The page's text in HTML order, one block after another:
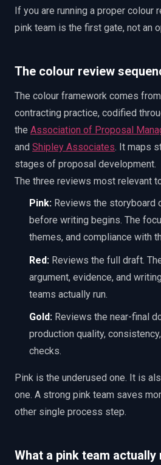
If you are running a proper colour
pink team is the first gate, not an
The colour review
The colour framework comes
contracting practice, codified
the Association of Proposal
and Shipley Associates. It maps
stages of proposal development.
The three reviews most relevant
Pink: Reviews the storyboard
before writing begins. The
themes, and compliance with
Red: Reviews the full draft.
argument, evidence, and
teams actually run.
Gold: Reviews the near-final
production quality,
checks.
Pink is the underused one. It is
one. A strong pink team saves
other single process step.
What a pink team actually